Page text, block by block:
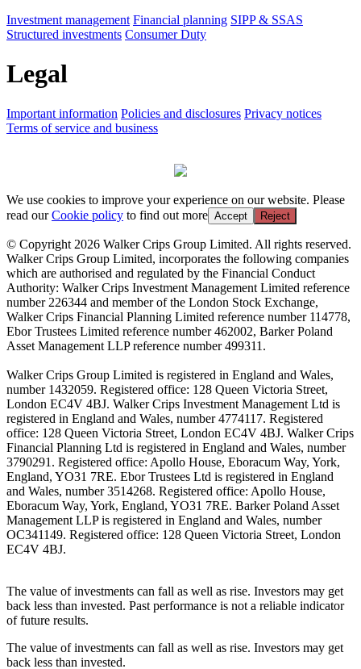
Investment management Financial planning SIPP & SSAS
Structured investments Consumer Duty
Legal
Important information Policies and disclosures Privacy notices
Terms of service and business
We use cookies to improve your experience on our website. Please
read ourCookie policy to find out more Accept Reject
© Copyright 2026 Walker Crips Group Limited. All rights reserved.
Walker Crips Group Limited, incorporates the following companies
which are authorised and regulated by the Financial Conduct
Authority: Walker Crips Investment Management Limited reference
number 226344 and member of the London Stock Exchange,
Walker Crips Financial Planning Limited reference number 114778,
Ebor Trustees Limited reference number 462002, Barker Poland
Asset Management LLP reference number 499311.
Walker Crips Group Limited is registered in England and Wales,
number 1432059. Registered office: 128 Queen Victoria Street,
London EC4V 4BJ. Walker Crips Investment Management Ltd is
registered in England and Wales, number 4774117. Registered
office: 128 Queen Victoria Street, London EC4V 4BJ. Walker Crips
Financial Planning Ltd is registered in England and Wales, number
3790291. Registered office: Apollo House, Eboracum Way, York,
England, YO31 7RE. Ebor Trustees Ltd is registered in England
and Wales, number 3514268. Registered office: Apollo House,
Eboracum Way, York, England, YO31 7RE. Barker Poland Asset
Management LLP is registered in England and Wales, number
OC341149. Registered office: 128 Queen Victoria Street, London
EC4V 4BJ.
The value of investments can fall as well as rise. Investors may get
back less than invested. Past performance is not a reliable indicator
of future results.
The value of investments can fall as well as rise. Investors may get
back less than invested.